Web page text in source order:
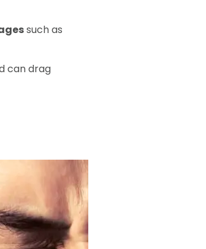
such as
can drag